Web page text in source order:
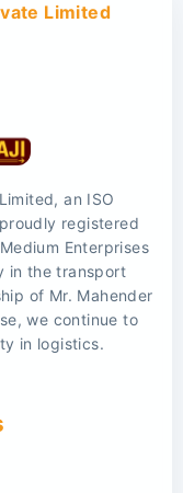
Limited
an ISO
registered
Enterprises
in the transport
of Mr. Mahender
we continue to
in logistics.